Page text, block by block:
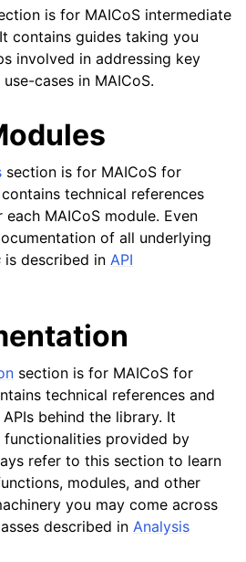
is for MAICoS intermediate
contains guides taking you
involved in addressing key
cases in MAICoS.
section is for MAICoS for
technical references
MAICoS module. Even
of all underlying
is described in API
section is for MAICoS for
technical references and
behind the library. It
functionalities provided by
refer to this section to learn
modules, and other
you may come across
described in Analysis